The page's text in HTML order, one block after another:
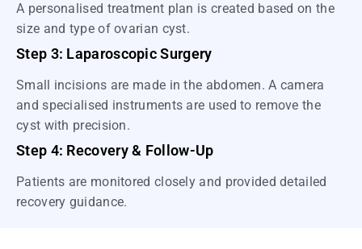
A personalised treatment plan is created based on the
size and type of ovarian cyst.
Step 3: Laparoscopic Surgery
Small incisions are made in the abdomen. A camera
and specialised instruments are used to remove the
cyst with precision.
Step 4: Recovery & Follow-Up
Patients are monitored closely and provided detailed
recovery guidance.